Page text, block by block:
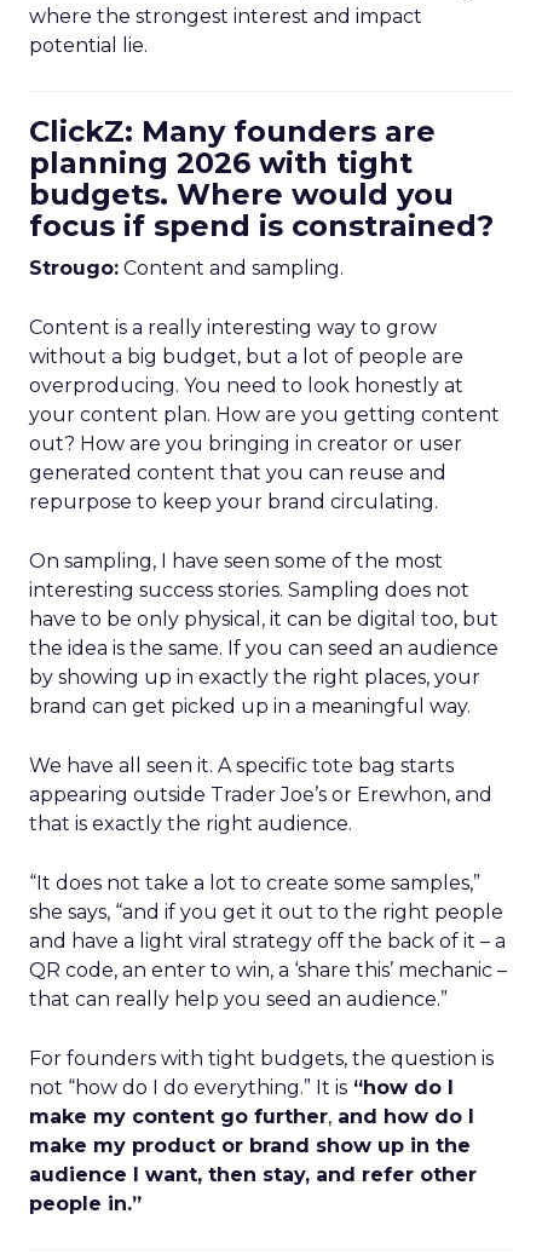
where the strongest interest and impact
potential lie.
ClickZ: Many founders are
planning 2026 with tight
budgets. Where would you
focus if spend is constrained?
Strougo: Content and sampling.
Content is a really interesting way to grow
without a big budget, but a lot of people are
overproducing. You need to look honestly at
your content plan. How are you getting content
out? How are you bringing in creator or user
generated content that you can reuse and
repurpose to keep your brand circulating.
On sampling, I have seen some of the most
interesting success stories. Sampling does not
have to be only physical, it can be digital too, but
the idea is the same. If you can seed an audience
by showing up in exactly the right places, your
brand can get picked up in a meaningful way.
We have all seen it. A specific tote bag starts
appearing outside Trader Joe’s or Erewhon, and
that is exactly the right audience.
“It does not take a lot to create some samples,”
she says, “and if you get it out to the right people
and have a light viral strategy off the back of it – a
QR code, an enter to win, a ‘share this’ mechanic –
that can really help you seed an audience.”
For founders with tight budgets, the question is
not “how do I do everything.” It is “how do I
make my content go further, and how do I
make my product or brand show up in the
audience I want, then stay, and refer other
people in.”